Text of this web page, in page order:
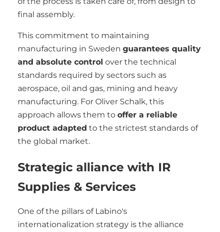
final assembly.
This commitment to maintaining
manufacturing in Sweden guarantees quality
and absolute control over the technical
standards required by sectors such as
aerospace, oil and gas, mining and heavy
manufacturing. For Oliver Schalk, this
approach allows them to offer a reliable
product adapted to the strictest standards of
the global market.
Strategic alliance with IR
Supplies & Services
One of the pillars of Labino's
internationalization strategy is the alliance